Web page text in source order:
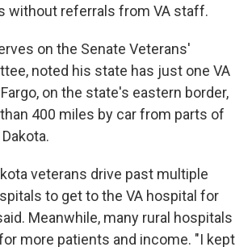
without referrals from VA staff.
on the Senate Veterans'
noted his state has just one VA
on the state's eastern border,
400 miles by car from parts of
veterans drive past multiple
to get to the VA hospital for
Meanwhile, many rural hospitals
more patients and income. "I kept